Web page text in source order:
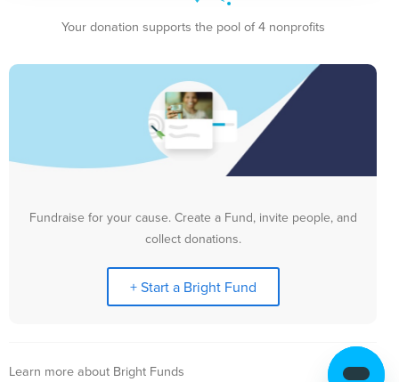
Your donation supports the pool of 4 nonprofits
Fundraise for your cause. Create a Fund, invite people, and
collect donations.
+ Start a Bright Fund
Learn more about Bright Funds